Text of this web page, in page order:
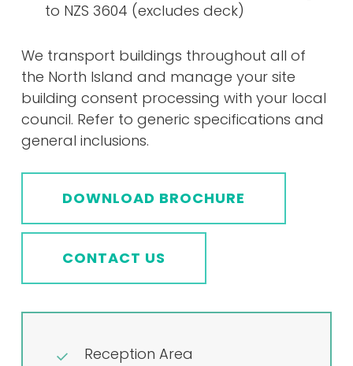
to NZS 3604 (excludes deck)
We transport buildings throughout all of
the North Island and manage your site
building consent processing with your local
council. Refer to generic specifications and
general inclusions.
DOWNLOAD BROCHURE
CONTACT US
Reception Area